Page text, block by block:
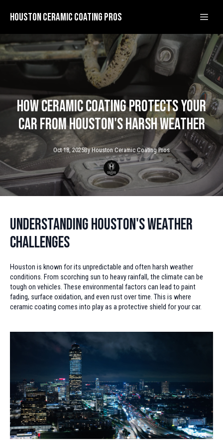
Houston Ceramic Coating Pros
How Ceramic Coating Protects Your
Car from Houston's Harsh Weather
Oct 18, 2025By Houston Ceramic Coating Pros
Understanding Houston's Weather
Challenges
Houston is known for its unpredictable and often harsh weather
conditions. From scorching sun to heavy rainfall, the climate can be
tough on vehicles. These environmental factors can lead to paint
fading, surface oxidation, and even rust over time. This is where
ceramic coating comes into play as a protective shield for your car.